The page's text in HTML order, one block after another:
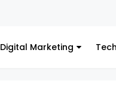
Digital Marketing